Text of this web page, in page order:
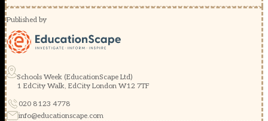
Published by
Schools Week (EducationScape Ltd)
1 EdCity Walk, EdCity London W12 7TF
020 8123 4778
info@educationscape.com